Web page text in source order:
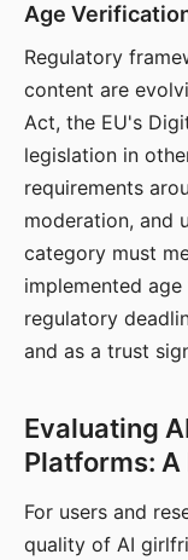
Age
Regulatory
content are
Act, the EU's
legislation in
requirements
moderation, and
category must
implemented
regulatory
and as a trust
Evaluating
Platforms:
For users and
quality of AI